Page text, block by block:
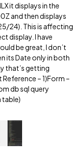
it displays in the
and then displays
24). This is affecting
display. I have
be great, I don’t
its Date only in both
that’s getting
– 1)Form –
db sql query
table)